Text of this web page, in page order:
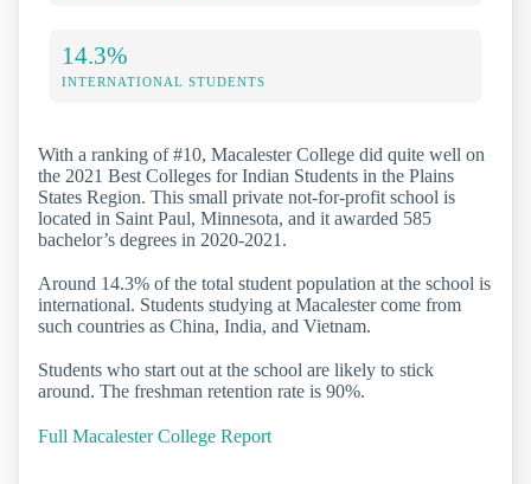
14.3%
INTERNATIONAL STUDENTS
With a ranking of #10, Macalester College did quite well on
the 2021 Best Colleges for Indian Students in the Plains
States Region. This small private not-for-profit school is
located in Saint Paul, Minnesota, and it awarded 585
bachelor’s degrees in 2020-2021.
Around 14.3% of the total student population at the school is
international. Students studying at Macalester come from
such countries as China, India, and Vietnam.
Students who start out at the school are likely to stick
around. The freshman retention rate is 90%.
Full Macalester College Report